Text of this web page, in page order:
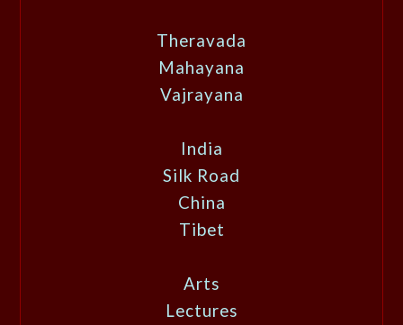
Theravada
Mahayana
Vajrayana
India
Silk Road
China
Tibet
Arts
Lectures